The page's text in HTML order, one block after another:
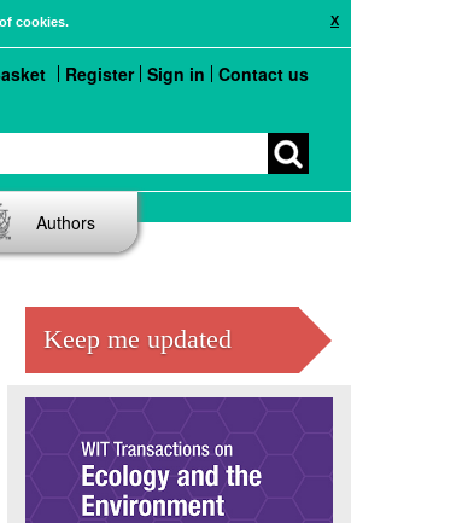
X
cookies.
Register Sign in Contact us
Authors
Keep me updated